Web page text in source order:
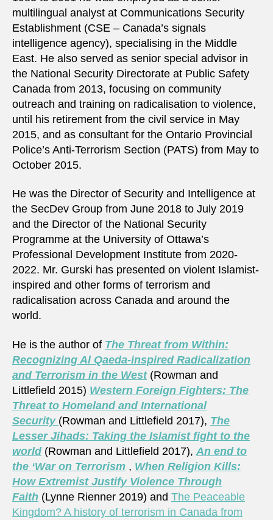
multilingual analyst at Communications Security
Establishment (CSE – Canada’s signals
intelligence agency), specialising in the Middle
East. He also served as senior special advisor in
the National Security Directorate at Public Safety
Canada from 2013, focusing on community
outreach and training on radicalisation to violence,
until his retirement from the civil service in May
2015, and as consultant for the Ontario Provincial
Police’s Anti-Terrorism Section (PATS) from May to
October 2015.
He was the Director of Security and Intelligence at
the SecDev Group from June 2018 to July 2019
and the Director of the National Security
Programme at the University of Ottawa’s
Professional Development Institute from 2020-
2022. Mr. Gurski has presented on violent Islamist-
inspired and other forms of terrorism and
radicalisation across Canada and around the
world.
He is the author of The Threat from Within:
Recognizing Al Qaeda-inspired Radicalization
and Terrorism in the West(Rowman and
Littlefield 2015) Western Foreign Fighters: The
Threat to Homeland and International
Security (Rowman and Littlefield 2017), The
Lesser Jihads: Taking the Islamist fight to the
world(Rowman and Littlefield 2017), An end to
the ‘War on Terrorism , When Religion Kills:
How Extremist Justify Violence Through
Faith (Lynne Rienner 2019) and The Peaceable
Kingdom? A history of terrorism in Canada from